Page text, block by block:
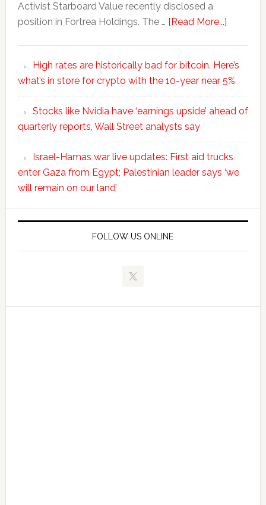
Activist Starboard Value recently disclosed a
position in Fortrea Holdings. The … [Read More...]
High rates are historically bad for bitcoin. Here’s
what’s in store for crypto with the 10-year near 5%
Stocks like Nvidia have ‘earnings upside’ ahead of
quarterly reports, Wall Street analysts say
Israel-Hamas war live updates: First aid trucks
enter Gaza from Egypt; Palestinian leader says ‘we
will remain on our land’
FOLLOW US ONLINE